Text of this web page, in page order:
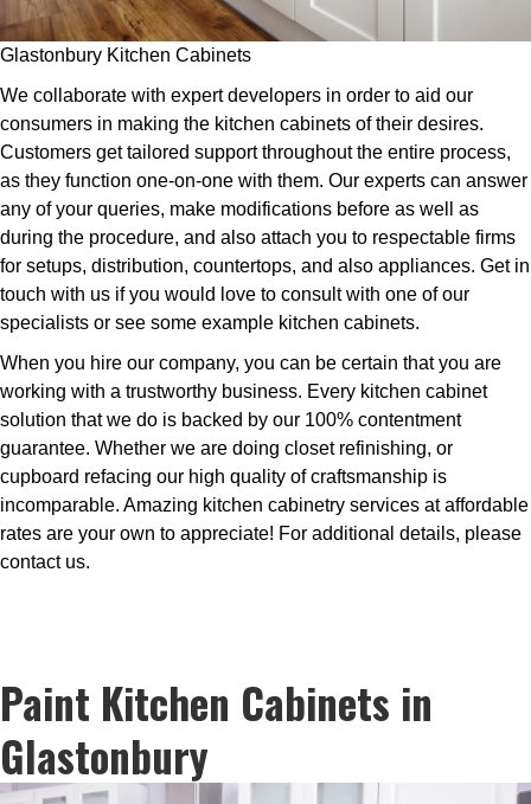
Glastonbury Kitchen Cabinets
We collaborate with expert developers in order to aid our
consumers in making the kitchen cabinets of their desires.
Customers get tailored support throughout the entire process,
as they function one-on-one with them. Our experts can answer
any of your queries, make modifications before as well as
during the procedure, and also attach you to respectable firms
for setups, distribution, countertops, and also appliances. Get in
touch with us if you would love to consult with one of our
specialists or see some example kitchen cabinets.
When you hire our company, you can be certain that you are
working with a trustworthy business. Every kitchen cabinet
solution that we do is backed by our 100% contentment
guarantee. Whether we are doing closet refinishing, or
cupboard refacing our high quality of craftsmanship is
incomparable. Amazing kitchen cabinetry services at affordable
rates are your own to appreciate! For additional details, please
contact us.
Paint Kitchen Cabinets in
Glastonbury